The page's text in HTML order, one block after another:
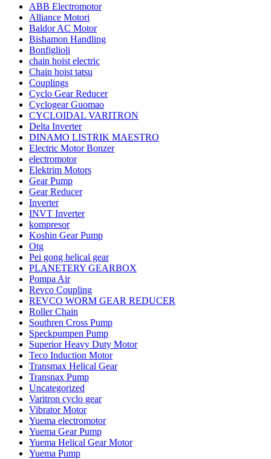
ABB Electromotor
Alliance Motori
Baldor AC Motor
Bishamon Handling
Bonfiglioli
chain hoist electric
Chain hoist tatsu
Couplings
Cyclo Gear Reducer
Cyclogear Guomao
CYCLOIDAL VARITRON
Delta Inverter
DINAMO LISTRIK MAESTRO
Electric Motor Bonzer
electromotor
Elektrim Motors
Gear Pump
Gear Reducer
Inverter
INVT Inverter
kompresor
Koshin Gear Pump
Otg
Pei gong helical gear
PLANETERY GEARBOX
Pompa Air
Revco Coupling
REVCO WORM GEAR REDUCER
Roller Chain
Southren Cross Pump
Speckpumpen Pump
Superior Heavy Duty Motor
Teco Induction Motor
Transmax Helical Gear
Transnax Pump
Uncategorized
Varitron cyclo gear
Vibrator Motor
Yuema electromotor
Yuema Gear Pump
Yuema Helical Gear Motor
Yuema Pump